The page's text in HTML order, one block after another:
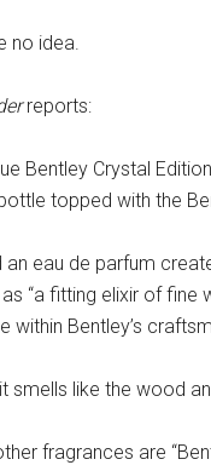
no idea.
reports:
Bentley Crystal
topped with the
an eau de parfum
“a fitting elixir of
within Bentley’s
smells like the wood
fragrances are